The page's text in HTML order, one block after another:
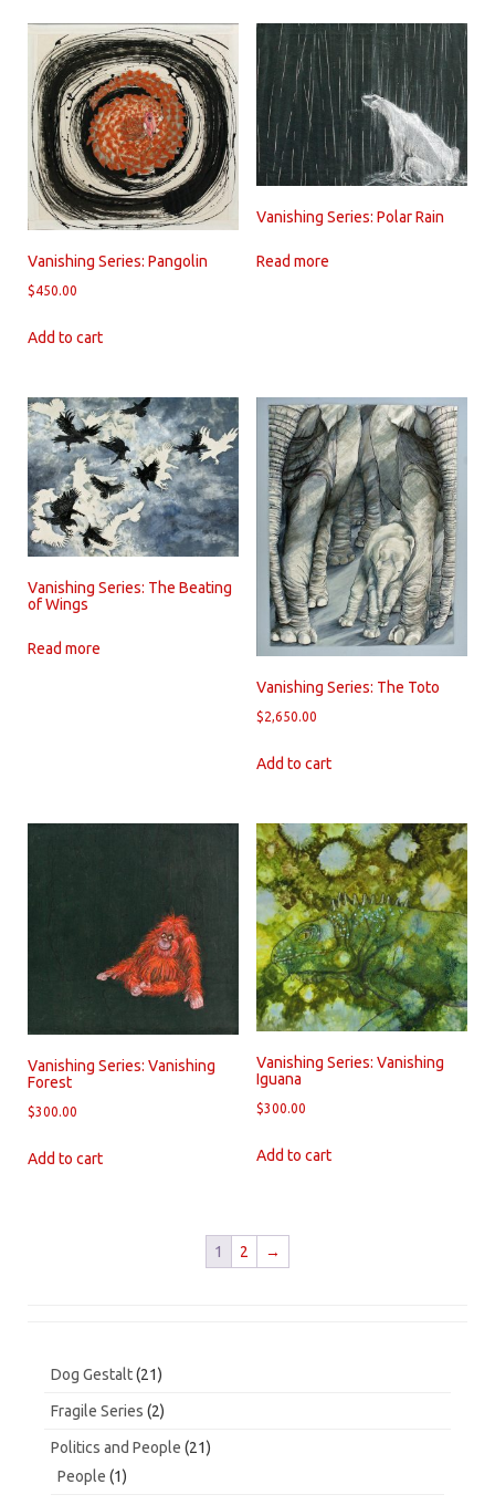
Vanishing Series: Pangolin
$450.00
Add to cart
Vanishing Series: Polar Rain
Read more
Vanishing Series: The Beating
of Wings
Read more
Vanishing Series: The Toto
$2,650.00
Add to cart
Vanishing Series: Vanishing
Forest
$300.00
Add to cart
Vanishing Series: Vanishing
Iguana
$300.00
Add to cart
1 2 →
Dog Gestalt 2121
Fragile Series 22
Politics and People 2121
People 11